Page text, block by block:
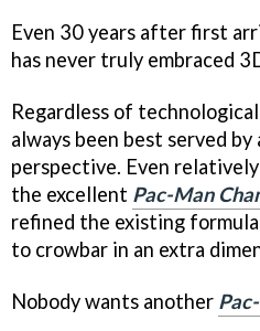
Even 30 years after first
has never truly embraced
Regardless of
always been best served
perspective. Even
the excellent Pac-Man
refined the existing
to crowbar in an extra
Nobody wants another